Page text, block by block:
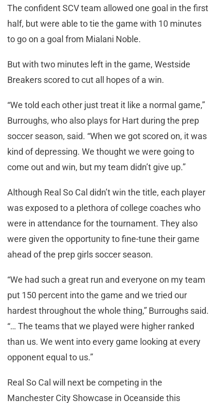
The confident SCV team allowed one goal in the first
half, but were able to tie the game with 10 minutes
to go on a goal from Mialani Noble.
But with two minutes left in the game, Westside
Breakers scored to cut all hopes of a win.
“We told each other just treat it like a normal game,”
Burroughs, who also plays for Hart during the prep
soccer season, said. “When we got scored on, it was
kind of depressing. We thought we were going to
come out and win, but my team didn’t give up.”
Although Real So Cal didn’t win the title, each player
was exposed to a plethora of college coaches who
were in attendance for the tournament. They also
were given the opportunity to fine-tune their game
ahead of the prep girls soccer season.
“We had such a great run and everyone on my team
put 150 percent into the game and we tried our
hardest throughout the whole thing,” Burroughs said.
“… The teams that we played were higher ranked
than us. We went into every game looking at every
opponent equal to us.”
Real So Cal will next be competing in the
Manchester City Showcase in Oceanside this